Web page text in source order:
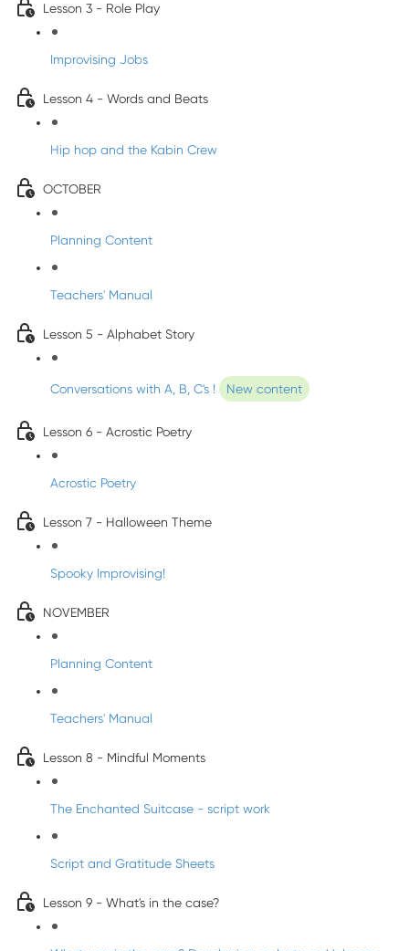
Lesson 3 - Role Play
Improvising Jobs
Lesson 4 - Words and Beats
Hip hop and the Kabin Crew
OCTOBER
Planning Content
Teachers' Manual
Lesson 5 - Alphabet Story
Conversations with A, B, C's ! New content
Lesson 6 - Acrostic Poetry
Acrostic Poetry
Lesson 7 - Halloween Theme
Spooky Improvising!
NOVEMBER
Planning Content
Teachers' Manual
Lesson 8 - Mindful Moments
The Enchanted Suitcase - script work
Script and Gratitude Sheets
Lesson 9 - What's in the case?